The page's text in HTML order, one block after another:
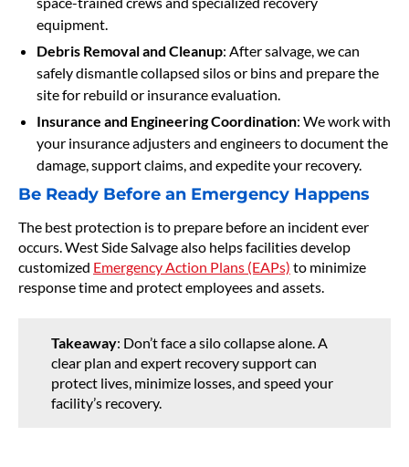
equipment.
Debris Removal and Cleanup: After salvage, we can
safely dismantle collapsed silos or bins and prepare the
site for rebuild or insurance evaluation.
Insurance and Engineering Coordination: We work with
your insurance adjusters and engineers to document the
damage, support claims, and expedite your recovery.
Be Ready Before an Emergency Happens
The best protection is to prepare before an incident ever
occurs. West Side Salvage also helps facilities develop
customized Emergency Action Plans (EAPs) to minimize
response time and protect employees and assets.
Takeaway: Don’t face a silo collapse alone. A
clear plan and expert recovery support can
protect lives, minimize losses, and speed your
facility’s recovery.